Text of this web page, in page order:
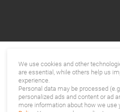
We use cookies and other
are essential, while others help us
experience.
Personal data may be processed
personalized ads and content or ad
more information about how we use